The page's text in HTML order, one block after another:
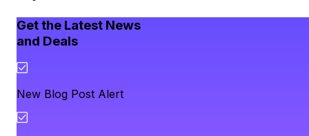
Get the Latest News
and Deals
New Blog Post Alert